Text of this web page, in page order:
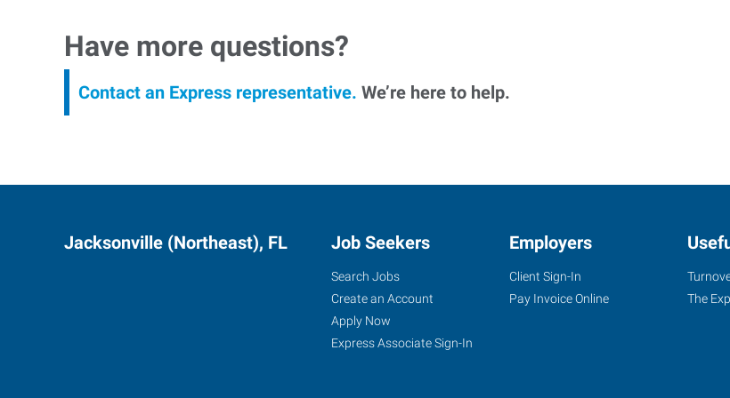
Have more questions?
Contact an Express representative. We’re here to help.
Jacksonville (Northeast), FL Job Seekers
Search Jobs
Create an Account
Apply Now
Express Associate Sign-In
Employers
Client Sign-In
Pay Invoice Online
The